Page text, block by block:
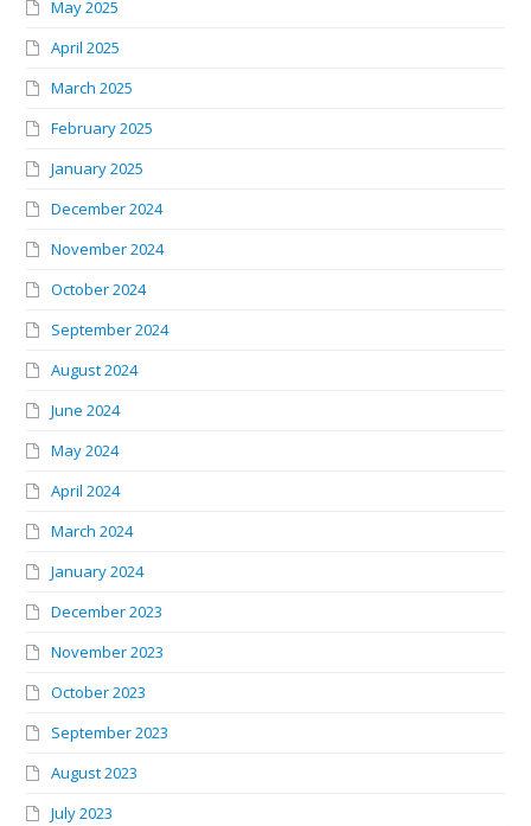
May 2025
April 2025
March 2025
February 2025
January 2025
December 2024
November 2024
October 2024
September 2024
August 2024
June 2024
May 2024
April 2024
March 2024
January 2024
December 2023
November 2023
October 2023
September 2023
August 2023
July 2023